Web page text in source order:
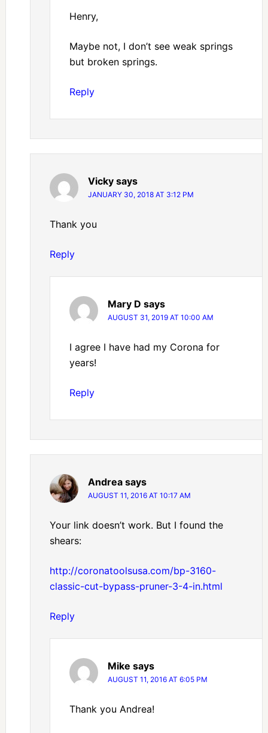
Henry,
Maybe not, I don’t see weak springs
but broken springs.
Reply
Vicky says
JANUARY 30, 2018 AT 3:12 PM
Thank you
Reply
Mary D says
AUGUST 31, 2019 AT 10:00 AM
I agree I have had my Corona for
years!
Reply
Andrea says
AUGUST 11, 2016 AT 10:17 AM
Your link doesn’t work. But I found the
shears:
http://coronatoolsusa.com/bp-3160-
classic-cut-bypass-pruner-3-4-in.html
Reply
Mike says
AUGUST 11, 2016 AT 6:05 PM
Thank you Andrea!